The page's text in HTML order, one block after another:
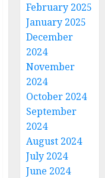
February 2025
January 2025
December
2024
November
2024
October 2024
September
2024
August 2024
July 2024
June 2024